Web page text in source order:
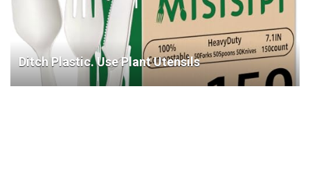
Ditch Plastic. Use Plant Utensils